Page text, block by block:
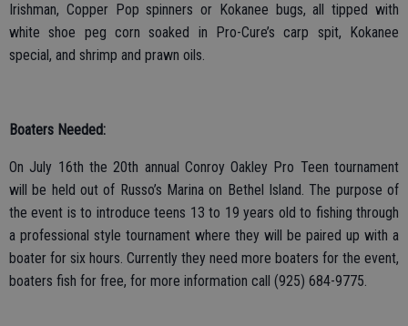
Irishman, Copper Pop spinners or Kokanee bugs, all tipped with
white shoe peg corn soaked in Pro-Cure’s carp spit, Kokanee
special, and shrimp and prawn oils.
Boaters Needed:
On July 16th the 20th annual Conroy Oakley Pro Teen tournament
will be held out of Russo’s Marina on Bethel Island. The purpose of
the event is to introduce teens 13 to 19 years old to fishing through
a professional style tournament where they will be paired up with a
boater for six hours. Currently they need more boaters for the event,
boaters fish for free, for more information call (925) 684-9775.